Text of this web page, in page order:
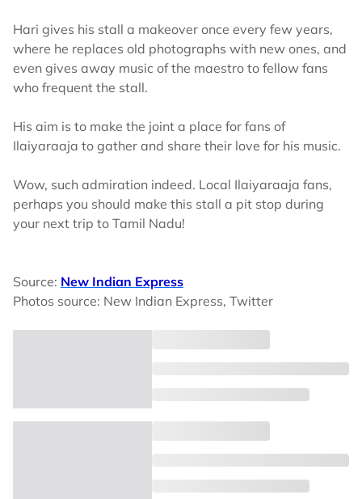
Hari gives his stall a makeover once every few years,
where he replaces old photographs with new ones, and
even gives away music of the maestro to fellow fans
who frequent the stall.
His aim is to make the joint a place for fans of
Ilaiyaraaja to gather and share their love for his music.
Wow, such admiration indeed. Local Ilaiyaraaja fans,
perhaps you should make this stall a pit stop during
your next trip to Tamil Nadu!
Source: New Indian Express
Photos source: New Indian Express, Twitter